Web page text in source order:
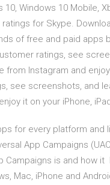
Windows 10 Mobile,
for Skype.
of free and paid apps
ratings, see
Instagram and
see screenshots, and
it on your iPhone,
for every platform and
App Campaigns
Campaigns is and how
Mac, iPhone and